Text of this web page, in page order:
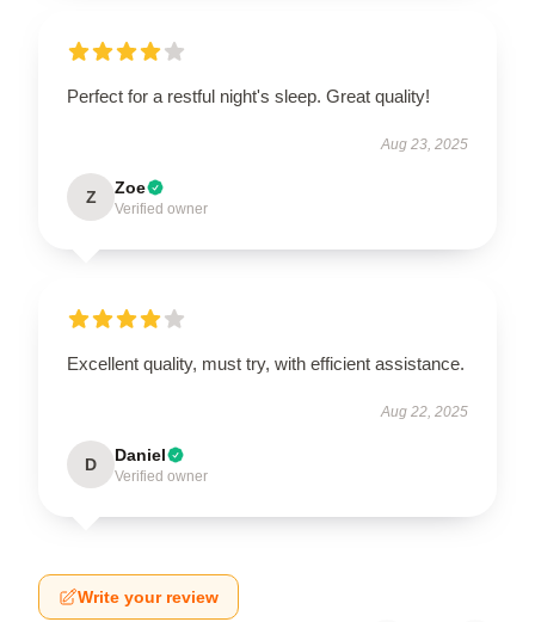
Perfect for a restful night's sleep. Great quality!
Aug 23, 2025
Z Zoe
Verified owner
Excellent quality, must try, with efficient assistance.
Aug 22, 2025
D Daniel
Verified owner
Write your review